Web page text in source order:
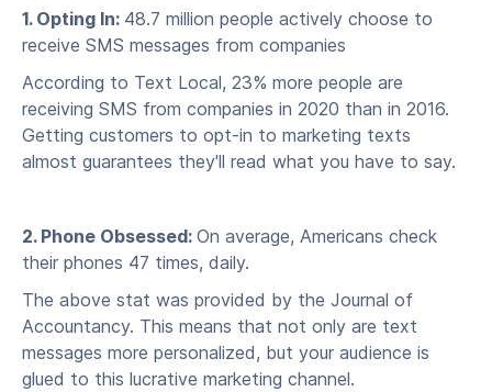
1. Opting In: 48.7 million people actively choose to
receive SMS messages from companies
According to Text Local, 23% more people are
receiving SMS from companies in 2020 than in 2016.
Getting customers to opt-in to marketing texts
almost guarantees they'll read what you have to say.
2. Phone Obsessed: On average, Americans check
their phones 47 times, daily.
The above stat was provided by the Journal of
Accountancy. This means that not only are text
messages more personalized, but your audience is
glued to this lucrative marketing channel.